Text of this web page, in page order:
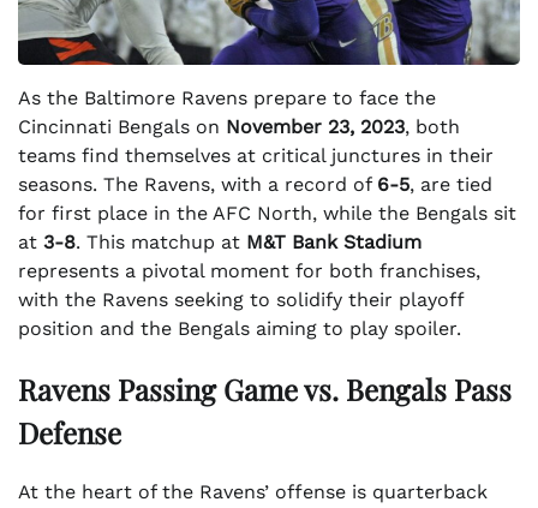
As the Baltimore Ravens prepare to face the
Cincinnati Bengals on November 23, 2023, both
teams find themselves at critical junctures in their
seasons. The Ravens, with a record of 6-5, are tied
for first place in the AFC North, while the Bengals sit
at 3-8. This matchup at M&T Bank Stadium
represents a pivotal moment for both franchises,
with the Ravens seeking to solidify their playoff
position and the Bengals aiming to play spoiler.
Ravens Passing Game vs. Bengals Pass
Defense
At the heart of the Ravens’ offense is quarterback